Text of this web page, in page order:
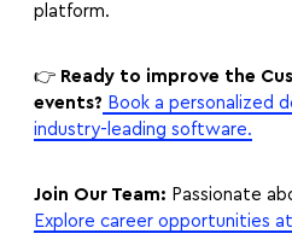
platform.
👉 Ready to improve the
events? Book a personalized
industry-leading software.
Join Our Team: Passionate
Explore career opportunities